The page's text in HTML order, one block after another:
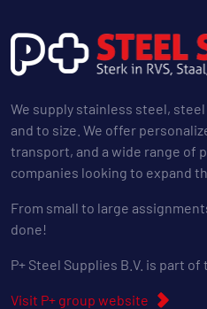
We supply stainless steel,
and to size. We offer
transport, and a wide range of
companies looking to expand
From small to large
done!
P+ Steel Supplies B.V. is part of
Visit P+ group website